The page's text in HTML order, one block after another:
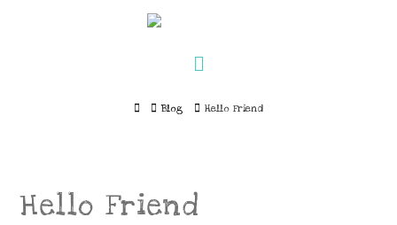
HomeBlog Hello Friend
Hello Friend